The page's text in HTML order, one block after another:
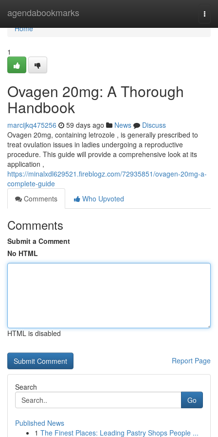
agendabookmarks
Home
Home
1
Ovagen 20mg: A Thorough
Handbook
marcijkq475256 59 days ago News
Discuss
Ovagen 20mg, containing letrozole , is generally prescribed to
treat ovulation issues in ladies undergoing a reproductive
procedure. This guide will provide a comprehensive look at its
application ,
https://minalxdl629521.fireblogz.com/72935851/ovagen-20mg-a-
complete-guide
Comments
Who Upvoted
Comments
Submit a Comment
No HTML
HTML is disabled
Report Page
Search
Go
Published News
1 The Finest Places: Leading Pastry Shops People ...